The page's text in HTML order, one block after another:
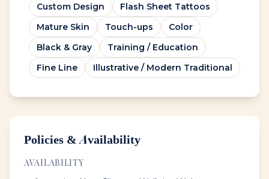
Custom Design
Flash Sheet Tattoos
Mature Skin
Touch-ups
Color
Black & Gray
Training / Education
Fine Line
Illustrative / Modern Traditional
Policies & Availability
AVAILABILITY